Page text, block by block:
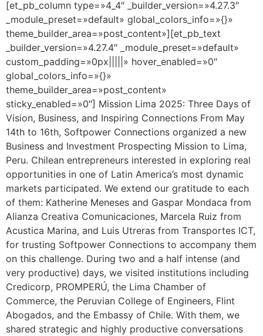
[et_pb_column type=»4_4″ _builder_version=»4.27.3″
_module_preset=»default» global_colors_info=»{}»
theme_builder_area=»post_content»][et_pb_text
_builder_version=»4.27.4″ _module_preset=»default»
custom_padding=»0px|||||» hover_enabled=»0″
global_colors_info=»{}»
theme_builder_area=»post_content»
sticky_enabled=»0″] Mission Lima 2025: Three Days of
Vision, Business, and Inspiring Connections From May
14th to 16th, Softpower Connections organized a new
Business and Investment Prospecting Mission to Lima,
Peru. Chilean entrepreneurs interested in exploring real
opportunities in one of Latin America’s most dynamic
markets participated. We extend our gratitude to each
of them: Katherine Meneses and Gaspar Mondaca from
Alianza Creativa Comunicaciones, Marcela Ruiz from
Acustica Marina, and Luis Utreras from Transportes ICT,
for trusting Softpower Connections to accompany them
on this challenge. During two and a half intense (and
very productive) days, we visited institutions including
Credicorp, PROMPERÚ, the Lima Chamber of
Commerce, the Peruvian College of Engineers, Flint
Abogados, and the Embassy of Chile. With them, we
shared strategic and highly productive conversations